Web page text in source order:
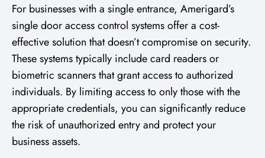
For businesses with a single entrance, Amerigard’s
single door access control systems offer a cost-
effective solution that doesn’t compromise on security.
These systems typically include card readers or
biometric scanners that grant access to authorized
individuals. By limiting access to only those with the
appropriate credentials, you can significantly reduce
the risk of unauthorized entry and protect your
business assets.